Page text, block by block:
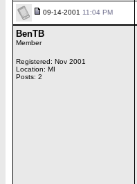
09-14-2001 11:04 PM
BenTB
Member
Registered: Nov 2001
Location: MI
Posts: 2